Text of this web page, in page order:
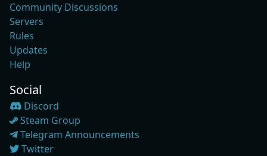
Community Discussions
Servers
Rules
Updates
Help
Social
Discord
Steam Group
Telegram Announcements
Twitter